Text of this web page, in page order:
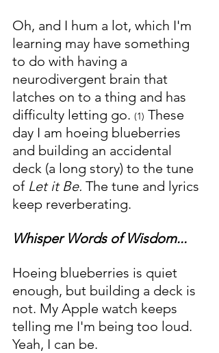
Oh, and I hum a lot, which I'm
learning may have something
to do with having a
neurodivergent brain that
latches on to a thing and has
difficulty letting go. (1) These
day I am hoeing blueberries
and building an accidental
deck (a long story) to the tune
of Let it Be. The tune and lyrics
keep reverberating.
Whisper Words of Wisdom...
Hoeing blueberries is quiet
enough, but building a deck is
not. My Apple watch keeps
telling me I'm being too loud.
Yeah, I can be.